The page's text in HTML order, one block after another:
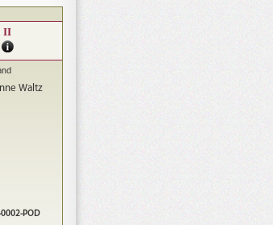
II
0002-POD